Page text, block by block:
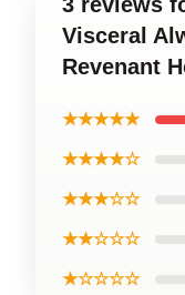
Visceral
Revenant
★★★★★
★★★★☆
★★★☆☆
★★☆☆☆
★☆☆☆☆